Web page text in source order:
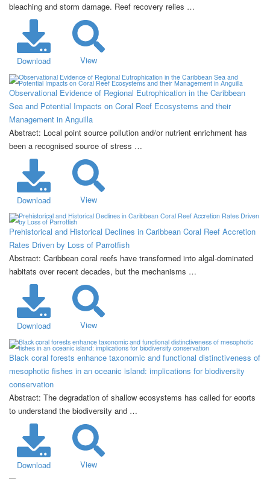
bleaching and storm damage. Reef recovery relies …
Download View
Observational Evidence of Regional Eutrophication in the Caribbean
Sea and Potential Impacts on Coral Reef Ecosystems and their
Management in Anguilla
Abstract: Local point source pollution and/or nutrient enrichment has
been a recognised source of stress …
Download View
Prehistorical and Historical Declines in Caribbean Coral Reef Accretion
Rates Driven by Loss of Parrotfish
Abstract: Caribbean coral reefs have transformed into algal-dominated
habitats over recent decades, but the mechanisms …
Download View
Black coral forests enhance taxonomic and functional distinctiveness of
mesophotic fishes in an oceanic island: implications for biodiversity
conservation
Abstract: The degradation of shallow ecosystems has called for eơorts
to understand the biodiversity and …
Download View